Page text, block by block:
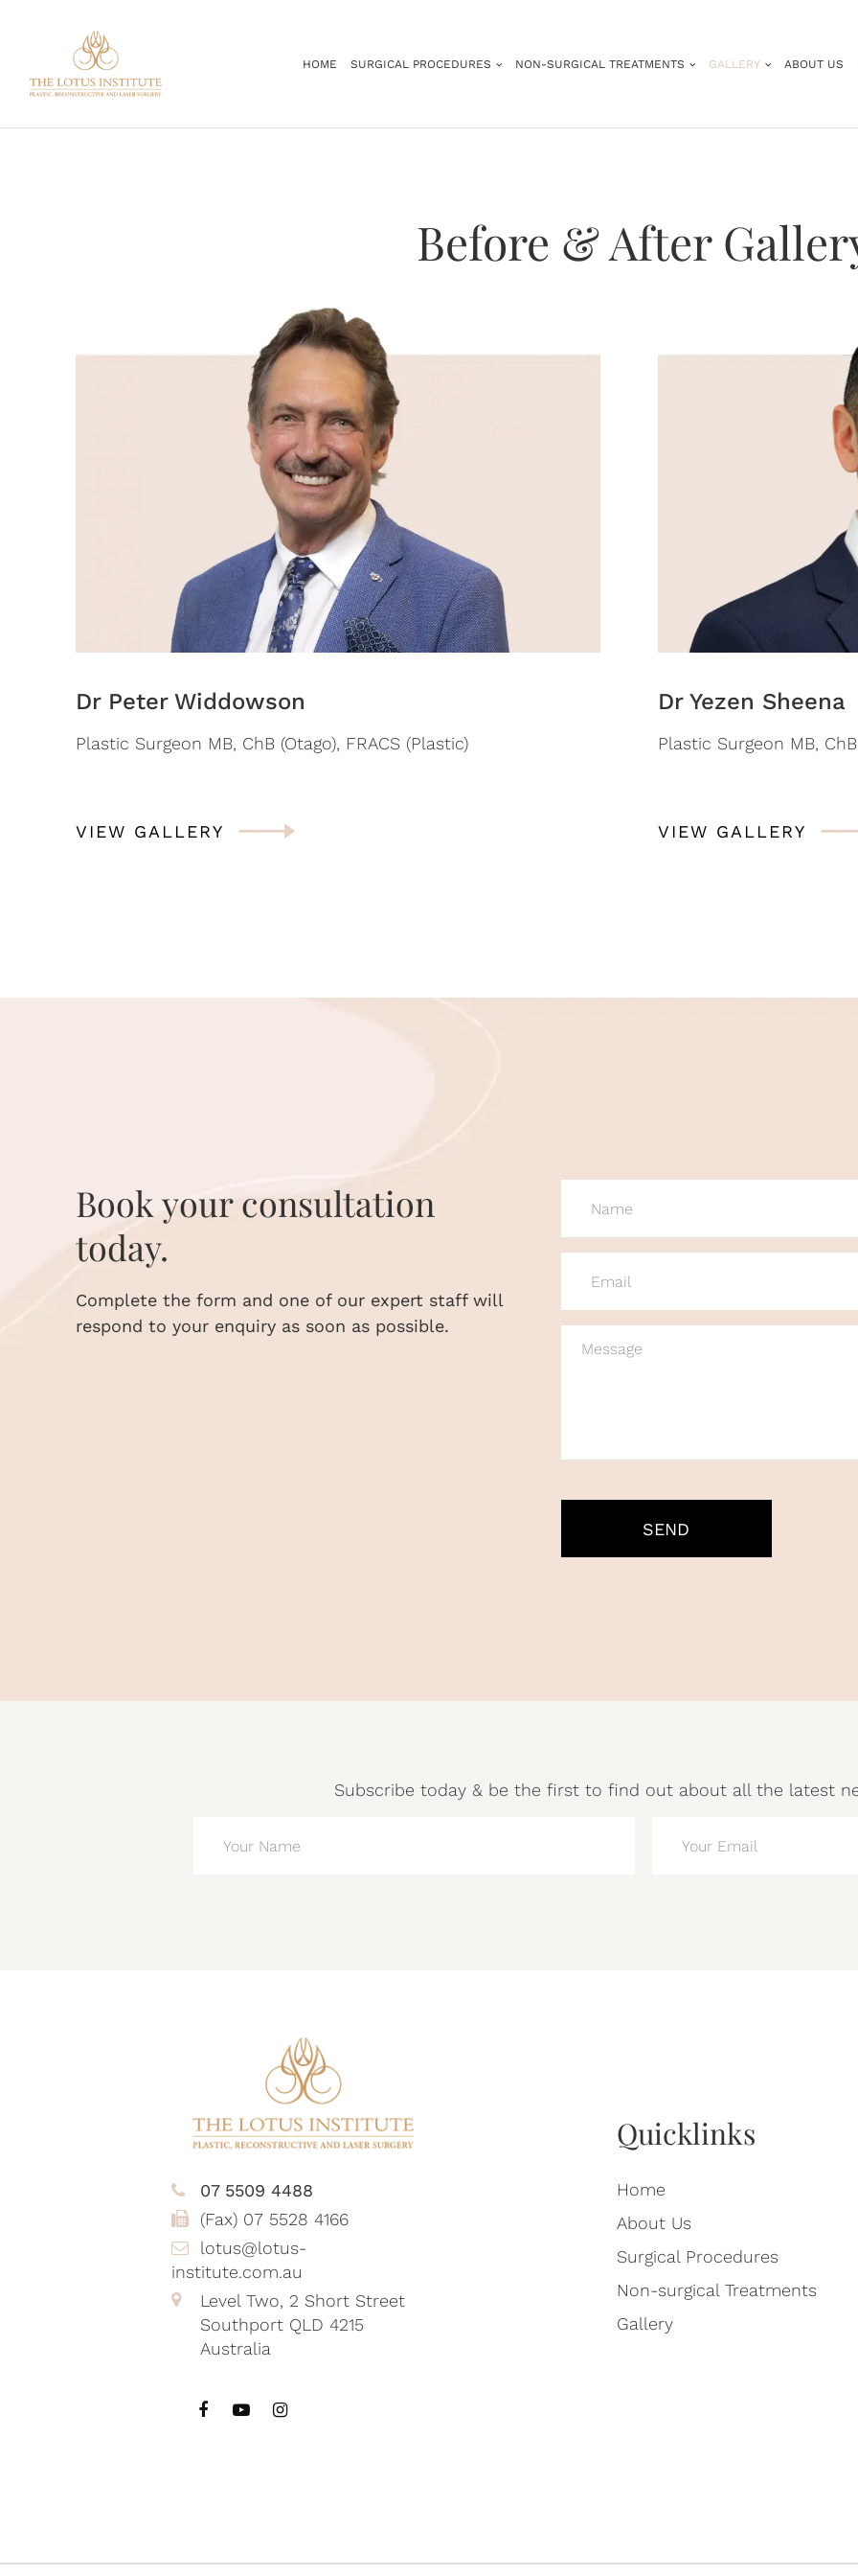
HOME SURGICAL PROCEDURES NON-SURGICAL TREATMENTS GALLERY ABOUT US
Before & After
Dr Peter Widdowson
Plastic Surgeon MB, ChB (Otago), FRACS (Plastic)
VIEW GALLERY
Dr Yezen Sheena
Plastic Surgeon MB,
VIEW GALLERY
Book your consultation
today.
Complete the form and one of our expert staff will
respond to your enquiry as soon as possible.
(REQUIRED)
(REQUIRED)
Subscribe today & be the first to find out about all the latest
(REQUIRED) (REQUIRED)
07 5509 4488
(Fax) 07 5528 4166
lotus@lotus-
institute.com.au
Level Two, 2 Short Street
Southport QLD 4215
Australia
Quicklinks
Home
About Us
Surgical Procedures
Non-surgical Treatments
Gallery